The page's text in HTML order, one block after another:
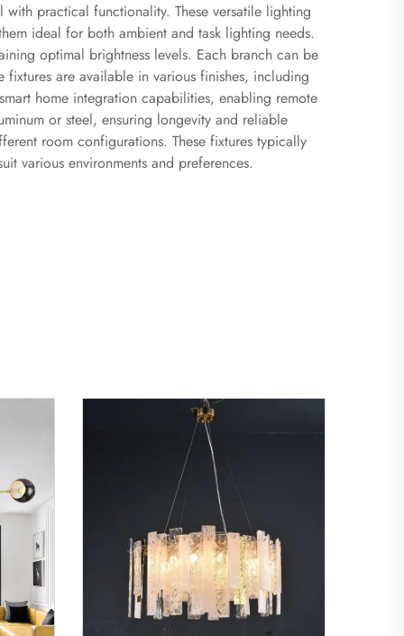
practical functionality. These versatile lighting
ideal for both ambient and task lighting needs.
optimal brightness levels. Each branch can be
are available in various finishes, including
home integration capabilities, enabling remote
or steel, ensuring longevity and reliable
room configurations. These fixtures typically
various environments and preferences.